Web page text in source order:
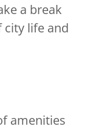
a break
life and
amenities